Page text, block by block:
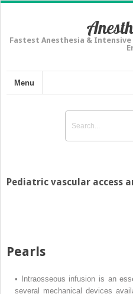
Fastest Anesthesia & Intensive
Menu
Pediatric vascular access
Pearls
•
Intraosseous infusion is an
several mechanical devices